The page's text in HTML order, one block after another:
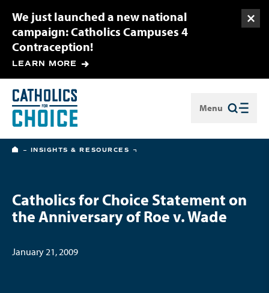
We just launched a new national
campaign: Catholics Campuses 4
Contraception!
LEARN MORE
Menu
Close
HOME
INSIGHTS & RESOURCES
Catholics for Choice Statement on
the Anniversary of Roe v. Wade
January 21, 2009